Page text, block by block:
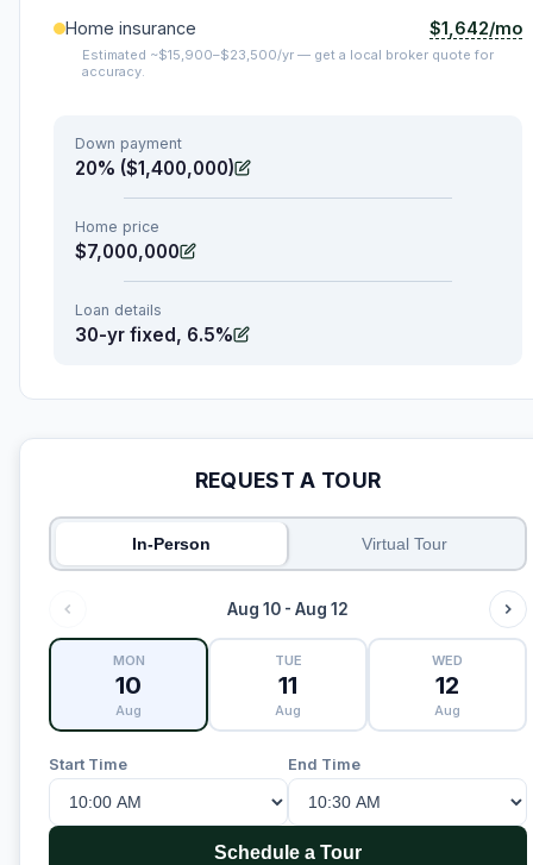
Home insurance $1,642/mo
Estimated ~$15,900–$23,500/yr — get a local broker quote for
accuracy.
Down payment
20% ($1,400,000)
Home price
$7,000,000
Loan details
30-yr fixed, 6.5%
REQUEST A TOUR
In-Person Virtual Tour
Aug 10 - Aug 12
MON
10
Aug
TUE
11
Aug
WED
12
Aug
Start Time End Time
Schedule a Tour